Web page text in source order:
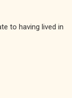
to having lived in